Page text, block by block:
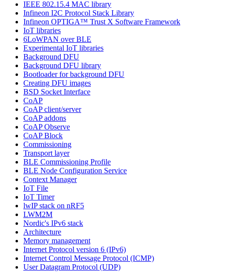
IEEE 802.15.4 MAC library
Infineon I2C Protocol Stack Library
Infineon OPTIGA™ Trust X Software Framework
IoT libraries
6LoWPAN over BLE
Experimental IoT libraries
Background DFU
Background DFU library
Bootloader for background DFU
Creating DFU images
BSD Socket Interface
CoAP
CoAP client/server
CoAP addons
CoAP Observe
CoAP Block
Commissioning
Transport layer
BLE Commissioning Profile
BLE Node Configuration Service
Context Manager
IoT File
IoT Timer
lwIP stack on nRF5
LWM2M
Nordic's IPv6 stack
Architecture
Memory management
Internet Protocol version 6 (IPv6)
Internet Control Message Protocol (ICMP)
User Datagram Protocol (UDP)